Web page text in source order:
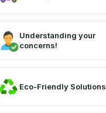
Understanding your
concerns!
Eco-Friendly Solutions